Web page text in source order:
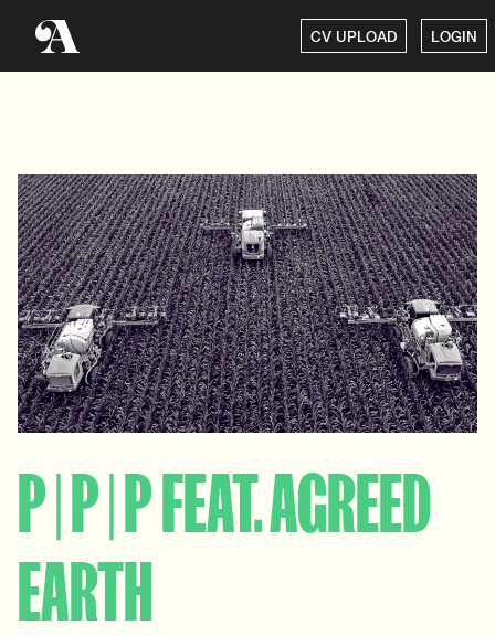
CV UPLOAD LOGIN
P | P | P FEAT. AGREED
EARTH